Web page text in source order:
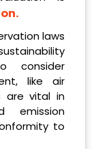
laws
consider
like air
are vital in
emission
to